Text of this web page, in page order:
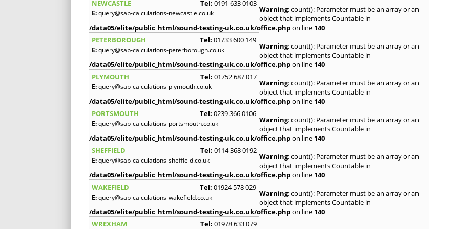
NEWCASTLE
Tel: 0191 633 0103
E:query@sap-calculations-newcastle.co.uk Warning: count(): Parameter must be an array or an
object that implements Countable in
/data05/elite/public_html/sound-testing-uk.co.uk/office.phpon line 140
PETERBOROUGH
Tel: 01733 600 149
E:query@sap-calculations-peterborough.co.uk Warning: count(): Parameter must be an array or an
object that implements Countable in
/data05/elite/public_html/sound-testing-uk.co.uk/office.phpon line 140
PLYMOUTH
Tel: 01752 687 017
E:query@sap-calculations-plymouth.co.uk Warning: count(): Parameter must be an array or an
object that implements Countable in
/data05/elite/public_html/sound-testing-uk.co.uk/office.phpon line 140
PORTSMOUTH
Tel: 0239 366 0106
E:query@sap-calculations-portsmouth.co.uk Warning: count(): Parameter must be an array or an
object that implements Countable in
/data05/elite/public_html/sound-testing-uk.co.uk/office.phpon line 140
SHEFFIELD
Tel: 0114 368 0192
E:query@sap-calculations-sheffield.co.uk Warning: count(): Parameter must be an array or an
object that implements Countable in
/data05/elite/public_html/sound-testing-uk.co.uk/office.phpon line 140
WAKEFIELD
Tel: 01924 578 029
E:query@sap-calculations-wakefield.co.uk Warning: count(): Parameter must be an array or an
object that implements Countable in
/data05/elite/public_html/sound-testing-uk.co.uk/office.phpon line 140
WREXHAM
Tel: 01978 633 079